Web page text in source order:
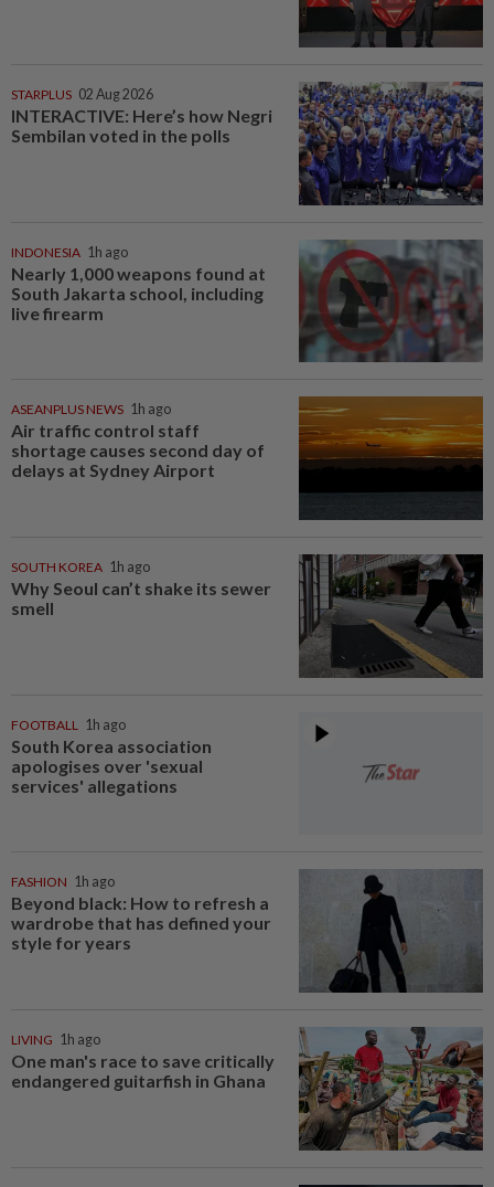
STARPLUS 02 Aug 2026
INTERACTIVE: Here’s how Negri
Sembilan voted in the polls
INDONESIA 1h ago
Nearly 1,000 weapons found at
South Jakarta school, including
live firearm
ASEANPLUS NEWS 1h ago
Air traffic control staff
shortage causes second day of
delays at Sydney Airport
SOUTH KOREA 1h ago
Why Seoul can’t shake its sewer
smell
FOOTBALL 1h ago
South Korea association
apologises over 'sexual
services' allegations
FASHION 1h ago
Beyond black: How to refresh a
wardrobe that has defined your
style for years
LIVING 1h ago
One man's race to save critically
endangered guitarfish in Ghana